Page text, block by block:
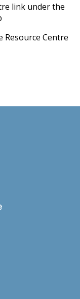
link under the
Resource Centre